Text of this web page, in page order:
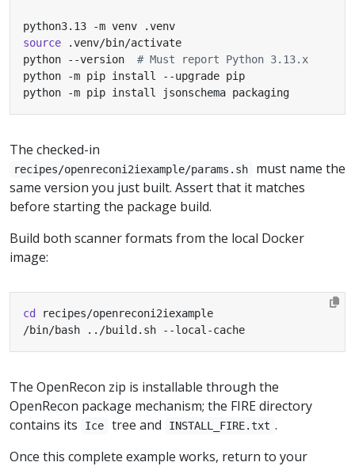
source
python --version # Must report Python 3.13.x
python -m pip install jsonschema packaging
The checked-in
recipes/openreconi2iexample/params.sh
must name the
same version you just built. Assert that it matches
before starting the package build.
Build both scanner formats from the local Docker
image:
cd
/bin/bash ../build.sh --local-cache
The OpenRecon zip is installable through the
OpenRecon package mechanism; the FIRE directory
contains its
Ice tree and INSTALL_FIRE.txt .
Once this complete example works, return to your